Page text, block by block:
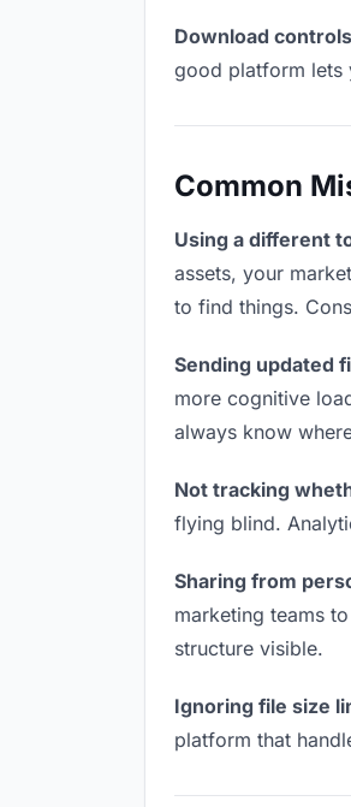
Download
good platform lets
Common
Using a different
assets, your
to find things.
Sending updated
more cognitive
always know
Not tracking
flying blind.
Sharing from
marketing teams
structure visible.
Ignoring file size
platform that